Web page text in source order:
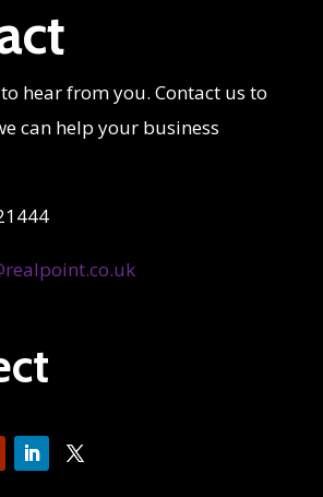
to hear from you. Contact us to
can help your business